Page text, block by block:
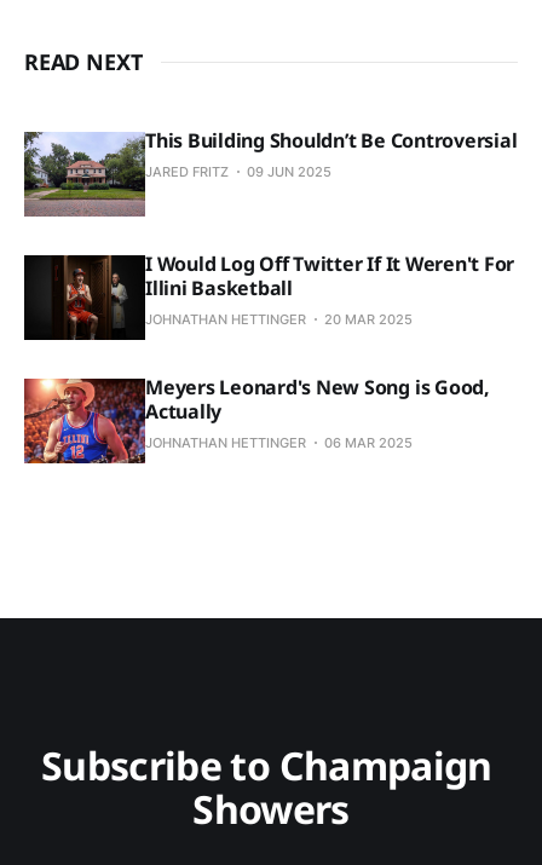
READ NEXT
This Building Shouldn’t Be Controversial
JARED FRITZ 09 JUN 2025
I Would Log Off Twitter If It Weren't For
Illini Basketball
JOHNATHAN HETTINGER 20 MAR 2025
Meyers Leonard's New Song is Good,
Actually
JOHNATHAN HETTINGER 06 MAR 2025
Subscribe to Champaign
Showers